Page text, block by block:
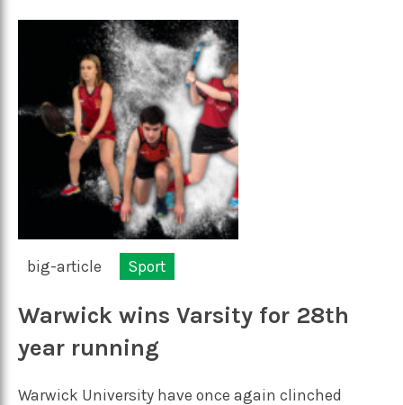
big-article Sport
Warwick wins Varsity for 28th
year running
Warwick University have once again clinched